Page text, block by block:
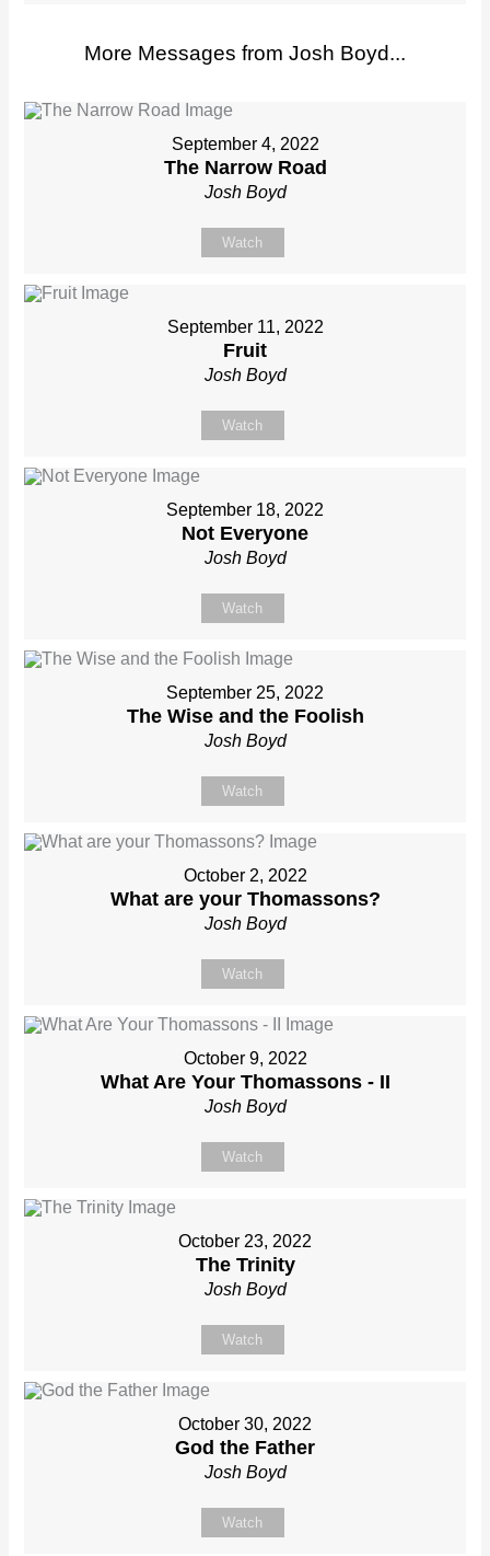
More Messages from Josh Boyd...
September 4, 2022
The Narrow Road
Josh Boyd
Watch
September 11, 2022
Fruit
Josh Boyd
Watch
September 18, 2022
Not Everyone
Josh Boyd
Watch
September 25, 2022
The Wise and the Foolish
Josh Boyd
Watch
October 2, 2022
What are your Thomassons?
Josh Boyd
Watch
October 9, 2022
What Are Your Thomassons - II
Josh Boyd
Watch
October 23, 2022
The Trinity
Josh Boyd
Watch
October 30, 2022
God the Father
Josh Boyd
Watch